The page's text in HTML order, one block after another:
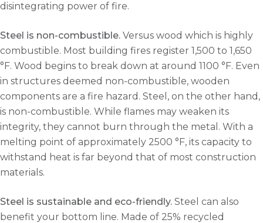
disintegrating power of fire.
Steel is non-combustible. Versus wood which is highly
combustible. Most building fires register 1,500 to 1,650
°F. Wood begins to break down at around 1100 °F. Even
in structures deemed non-combustible, wooden
components are a fire hazard. Steel, on the other hand,
is non-combustible. While flames may weaken its
integrity, they cannot burn through the metal. With a
melting point of approximately 2500 °F, its capacity to
withstand heat is far beyond that of most construction
materials.
Steel is sustainable and eco-friendly. Steel can also
benefit your bottom line. Made of 25% recycled